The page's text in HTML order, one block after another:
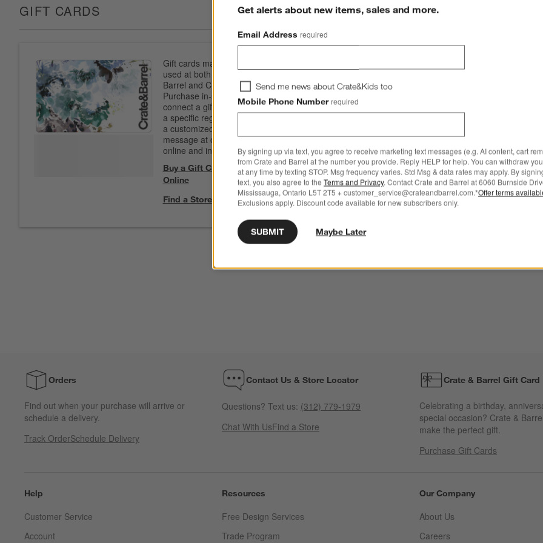
GIFT CARDS
Gift cards may be
used at both Crate &
Barrel and CB2.
Purchase in-store to
connect a gift card to
a specific registry. Add
a customized
message at checkout
online and in-store.
Buy a Gift Card
Online
Find a Store
Orders
Find out when your purchase will arrive or
schedule a delivery.
Track OrderSchedule Delivery
Contact Us & Store Locator
Questions? Text us: (312) 779-1979
Chat With UsFind a Store
Crate & Barrel Gift Card
Celebrating a birthday,
special occasion? Crate &
make the perfect gift.
Purchase Gift Cards
Help
Customer Service
Account
Resources
Free Design Services
Trade Program
Our Company
About Us
Careers
Get alerts about new items, sales and more.
Email Address required
Send me news about Crate&Kids too
Mobile Phone Number required
By signing up via text, you agree to receive marketing text messages (e.g. AI content, cart
from Crate and Barrel at the number you provide. Reply HELP for help. You can withdraw
at any time by texting STOP. Msg frequency varies. Std Msg & data rates may apply. By
text, you also agree to the Terms and Privacy. Contact Crate and Barrel at 6060 Burnside
Mississauga, Ontario L5T 2T5 + customer_service@crateandbarrel.com.*Offer terms
Exclusions apply. Discount code available for new subscribers only.
SUBMIT Maybe Later